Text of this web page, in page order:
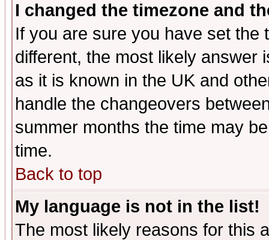
I changed the timezone and
If you are sure you have set the
different, the most likely answer
as it is known in the UK and
handle the changeovers
summer months the time may
time.
Back to top
My language is not in the list!
The most likely reasons for this